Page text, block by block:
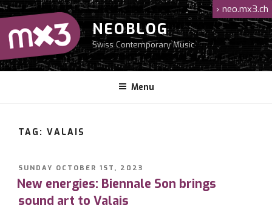
Skip
to
content
NEOBLOG
Swiss Contemporary Music
Menu
› neo.mx3.ch
TAG: VALAIS
POSTED
ON
SUNDAY OCTOBER 1ST, 2023
New energies: Biennale Son brings
sound art to Valais